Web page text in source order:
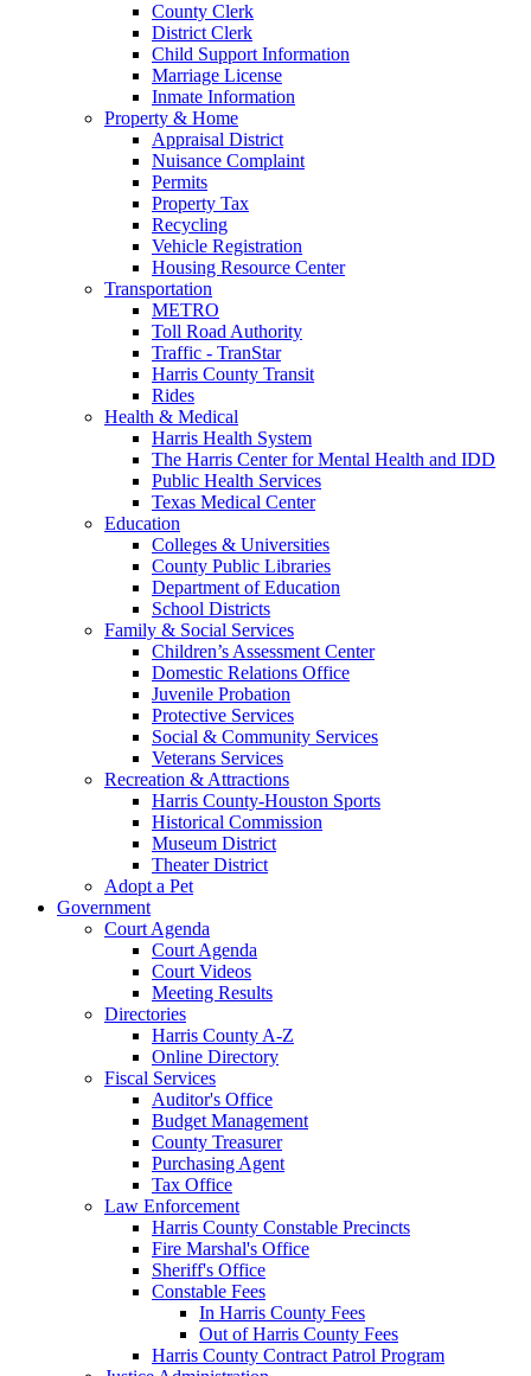
County Clerk
District Clerk
Child Support Information
Marriage License
Inmate Information
Property & Home
Appraisal District
Nuisance Complaint
Permits
Property Tax
Recycling
Vehicle Registration
Housing Resource Center
Transportation
METRO
Toll Road Authority
Traffic - TranStar
Harris County Transit
Rides
Health & Medical
Harris Health System
The Harris Center for Mental Health and IDD
Public Health Services
Texas Medical Center
Education
Colleges & Universities
County Public Libraries
Department of Education
School Districts
Family & Social Services
Children’s Assessment Center
Domestic Relations Office
Juvenile Probation
Protective Services
Social & Community Services
Veterans Services
Recreation & Attractions
Harris County-Houston Sports
Historical Commission
Museum District
Theater District
Adopt a Pet
Government
Court Agenda
Court Agenda
Court Videos
Meeting Results
Directories
Harris County A-Z
Online Directory
Fiscal Services
Auditor's Office
Budget Management
County Treasurer
Purchasing Agent
Tax Office
Law Enforcement
Harris County Constable Precincts
Fire Marshal's Office
Sheriff's Office
Constable Fees
In Harris County Fees
Out of Harris County Fees
Harris County Contract Patrol Program